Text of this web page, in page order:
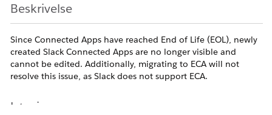
Beskrivelse
Since Connected Apps have reached End of Life (EOL), newly
created Slack Connected Apps are no longer visible and
cannot be edited. Additionally, migrating to ECA will not
resolve this issue, as Slack does not support ECA.
Løsning